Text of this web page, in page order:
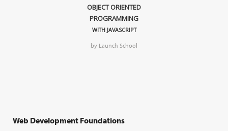
OBJECT ORIENTED
PROGRAMMING
WITH JAVASCRIPT
by Launch School
Web Development Foundations